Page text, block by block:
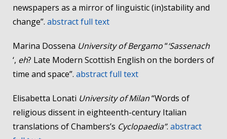
newspapers as a mirror of linguistic (in)stability and
change”. abstractfull text
Marina Dossena University of Bergamo“‘Sassenach
‘, eh? Late Modern Scottish English on the borders of
time and space”. abstractfull text
Elisabetta Lonati University of Milan“Words of
religious dissent in eighteenth-century Italian
translations of Chambers’s Cyclopaedia”. abstract